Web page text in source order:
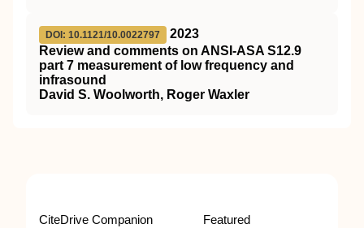
DOI: 10.1121/10.0022797
2023
Review and comments on ANSI-ASA S12.9
part 7 measurement of low frequency and
infrasound
David S. Woolworth, Roger Waxler
CiteDrive Companion Featured